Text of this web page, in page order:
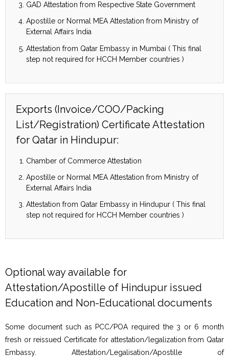
GAD Attestation from Respective State Government
Apostille or Normal MEA Attestation from Ministry of
External Affairs India
Attestation from Qatar Embassy in Mumbai ( This final
step not required for HCCH Member countries )
Exports (Invoice/COO/Packing
List/Registration) Certificate Attestation
for Qatar in Hindupur:
Chamber of Commerce Attestation
Apostille or Normal MEA Attestation from Ministry of
External Affairs India
Attestation from Qatar Embassy in Hindupur ( This final
step not required for HCCH Member countries )
Optional way available for
Attestation/Apostille of Hindupur issued
Education and Non-Educational documents
Some document such as PCC/POA required the 3 or 6 month
fresh or reissued Certificate for attestation/legalization from Qatar
Embassy. Attestation/Legalisation/Apostille of